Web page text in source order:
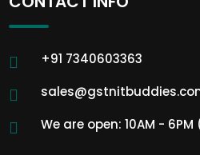
+91 7340603363
We are open: 10AM -